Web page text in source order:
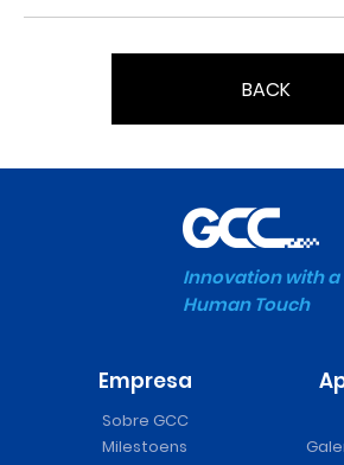
BACK
Innovation with a
Human Touch
Empresa
Sobre GCC
Milestoens